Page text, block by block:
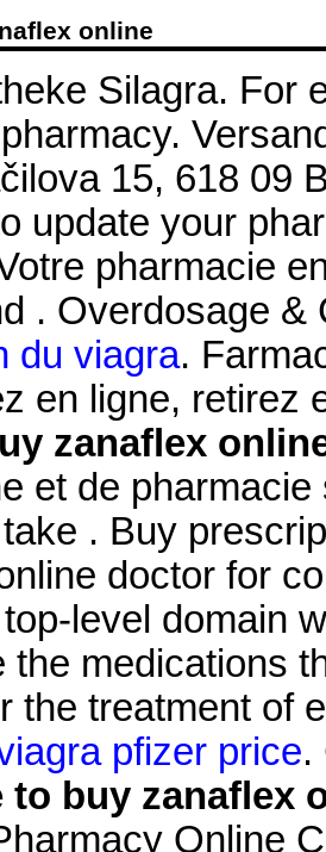
online
Silagra. For
15, 618 09
update your
pharmacie
. Overdosage
du viagra.
en ligne, retirez
zanaflex
et de
. Buy
doctor for
level domain
the medications
the treatment of
pfizer price.
to buy zanaflex
Online